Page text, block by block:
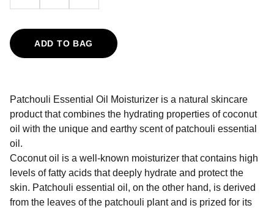
ADD TO BAG
Patchouli Essential Oil Moisturizer is a natural skincare
product that combines the hydrating properties of coconut
oil with the unique and earthy scent of patchouli essential
oil.
Coconut oil is a well-known moisturizer that contains high
levels of fatty acids that deeply hydrate and protect the
skin. Patchouli essential oil, on the other hand, is derived
from the leaves of the patchouli plant and is prized for its